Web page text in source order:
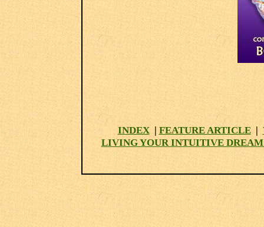
INDEX | FEATURE ARTICLE |
LIVING YOUR INTUITIVE